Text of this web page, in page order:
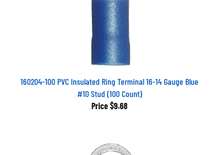
160204-100 PVC Insulated Ring Terminal 16-14 Gauge Blue
#10 Stud (100 Count)
Price $9.68